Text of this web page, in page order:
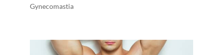
Gynecomastia